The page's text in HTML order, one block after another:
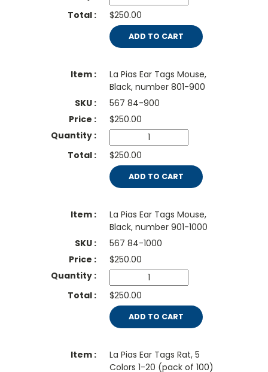
$250.00
ADD TO CART
La Pias Ear Tags Mouse,
Black, number 801-900
567 84-900
$250.00
$250.00
ADD TO CART
La Pias Ear Tags Mouse,
Black, number 901-1000
567 84-1000
$250.00
$250.00
ADD TO CART
La Pias Ear Tags Rat, 5
Colors 1-20 (pack of 100)